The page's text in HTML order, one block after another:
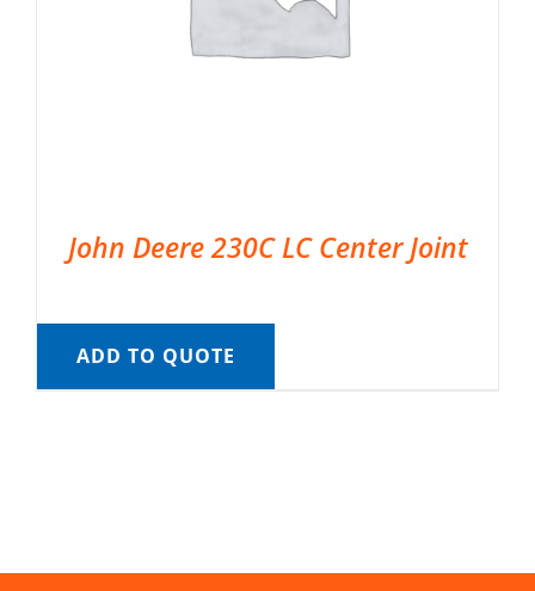
John Deere 230C LC Center Joint
ADD TO QUOTE